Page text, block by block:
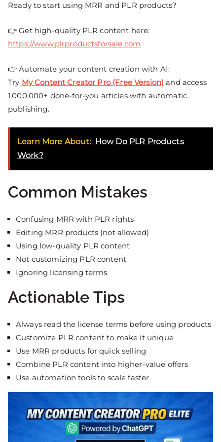
Ready to start using MRR and PLR products?
👉 Get high-quality PLR content here:
https://www.plrproductsforsale.com
👉 Automate your content creation with AI:
Try My Content Creator Pro (Free Version) and access
1,000,000+ done-for-you articles with automatic
publishing.
Learn More About: How Do PLR Products
Work?
Common Mistakes
Confusing MRR with PLR rights
Editing MRR products (not allowed)
Using low-quality PLR content
Not customizing PLR content
Ignoring licensing terms
Actionable Tips
Always read the license terms before using products
Customize PLR content to make it unique
Use MRR products for quick selling
Combine PLR content into higher-value offers
Use automation tools to scale faster